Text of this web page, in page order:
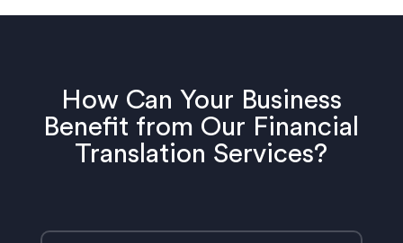
How Can Your Business
Benefit from Our Financial
Translation Services?